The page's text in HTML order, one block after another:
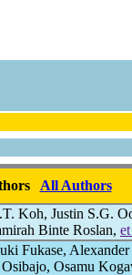
All Authors
Koh, Justin S.G.
Binte Roslan,
Fukase, Alexander
Osamu